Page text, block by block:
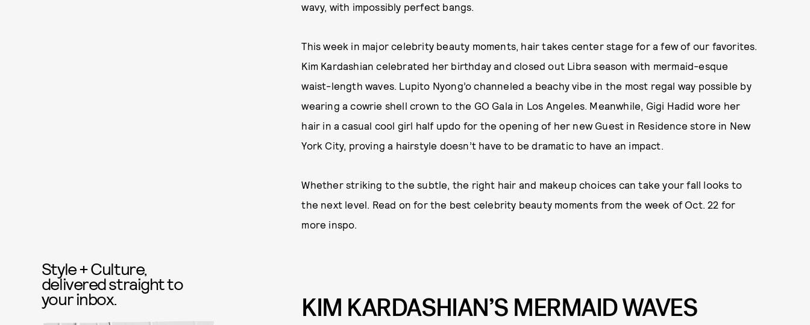
wavy, with impossibly perfect bangs.
This week in major celebrity beauty moments, hair takes center stage for a few of our favorites.
Kim Kardashian celebrated her birthday and closed out Libra season with mermaid-esque
waist-length waves. Lupito Nyong’o channeled a beachy vibe in the most regal way possible by
wearing a cowrie shell crown to the GO Gala in Los Angeles. Meanwhile, Gigi Hadid wore her
hair in a casual cool girl half updo for the opening of her new Guest in Residence store in New
York City, proving a hairstyle doesn’t have to be dramatic to have an impact.
Whether striking to the subtle, the right hair and makeup choices can take your fall looks to
the next level. Read on for the best celebrity beauty moments from the week of Oct. 22 for
more inspo.
KIM KARDASHIAN’S MERMAID WAVES
Style + Culture,
delivered straight to
your inbox.